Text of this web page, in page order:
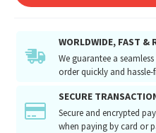
WORLDWIDE, FAST &
We guarantee a
order quickly and hassle-
SECURE
Secure and encrypted
when paying by card or